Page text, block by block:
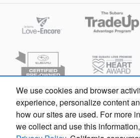
We use cookies and browser
experience, personalize content
how our sites are used. For more
we collect and use this